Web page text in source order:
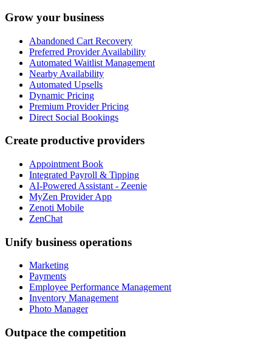
Grow your business
Abandoned Cart Recovery
Preferred Provider Availability
Automated Waitlist Management
Nearby Availability
Automated Upsells
Dynamic Pricing
Premium Provider Pricing
Direct Social Bookings
Create productive providers
Appointment Book
Integrated Payroll & Tipping
AI-Powered Assistant - Zeenie
MyZen Provider App
Zenoti Mobile
ZenChat
Unify business operations
Marketing
Payments
Employee Performance Management
Inventory Management
Photo Manager
Outpace the competition